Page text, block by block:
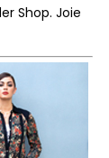
Shop. Joie